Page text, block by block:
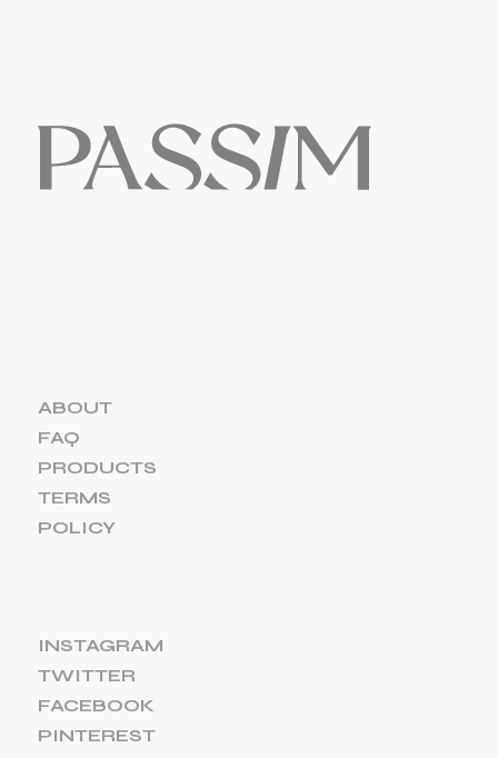
ABOUT
FAQ
PRODUCTS
TERMS
POLICY
INSTAGRAM
TWITTER
FACEBOOK
PINTEREST